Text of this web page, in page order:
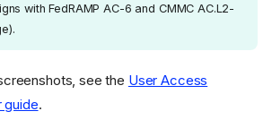
with FedRAMP AC-6 and CMMC AC.L2-
see the User Access
guide.